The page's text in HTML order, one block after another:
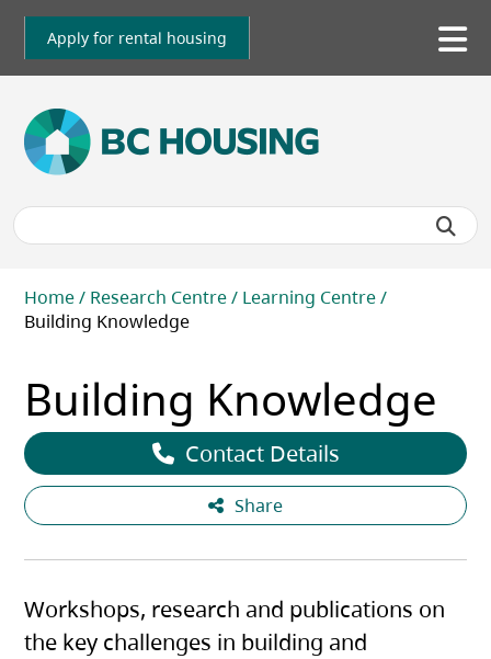
Skip
main
Apply for rental housing
Breadcrumb
Home Research Centre
Learning Centre
Building Knowledge
Building Knowledge
Share
Contact Details
Workshops, research and publications on
the key challenges in building and